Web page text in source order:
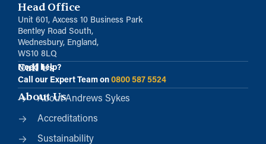
Head Office
Unit 601, Axcess 10 Business Park
Bentley Road South,
Wednesbury, England,
WS10 8LQ
Call Us
Need help?
Call our Expert Team on 0800 587 5524
About Us
About Andrews Sykes
Accreditations
Sustainability